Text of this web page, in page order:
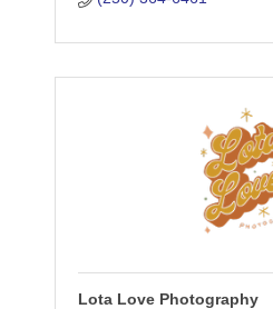
Lota Love Photography